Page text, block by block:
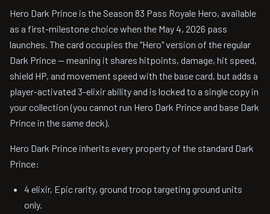
Hero Dark Prince is the Season 83 Pass Royale Hero, available
as a first-milestone choice when the May 4, 2026 pass
launches. The card occupies the "Hero" version of the regular
Dark Prince — meaning it shares hitpoints, damage, hit speed,
shield HP, and movement speed with the base card, but adds a
player-activated 3-elixir ability and is locked to a single copy in
your collection (you cannot run Hero Dark Prince and base Dark
Prince in the same deck).
Hero Dark Prince inherits every property of the standard Dark
Prince:
4 elixir, Epic rarity, ground troop targeting ground units
only.